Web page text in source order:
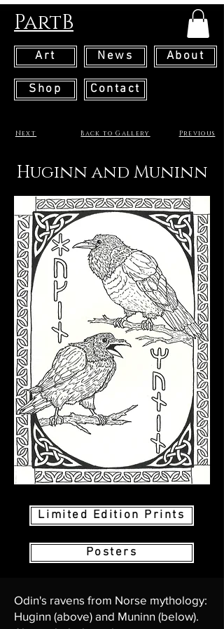
PartB
Art News About
Shop Contact
Next Back to Gallery Previous
Huginn and Muninn
Limited Edition Prints
Posters
Odin's ravens from Norse mythology:
Huginn (above) and Muninn (below).